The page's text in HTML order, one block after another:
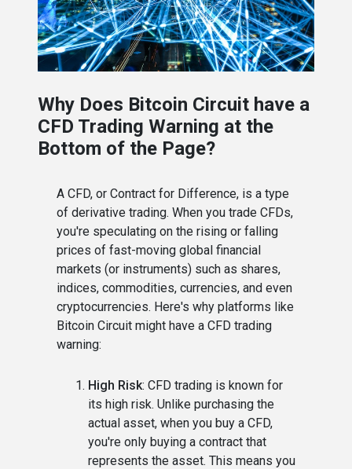
Why Does Bitcoin Circuit have a
CFD Trading Warning at the
Bottom of the Page?
A CFD, or Contract for Difference, is a type
of derivative trading. When you trade CFDs,
you're speculating on the rising or falling
prices of fast-moving global financial
markets (or instruments) such as shares,
indices, commodities, currencies, and even
cryptocurrencies. Here's why platforms like
Bitcoin Circuit might have a CFD trading
warning:
High Risk: CFD trading is known for
its high risk. Unlike purchasing the
actual asset, when you buy a CFD,
you're only buying a contract that
represents the asset. This means you